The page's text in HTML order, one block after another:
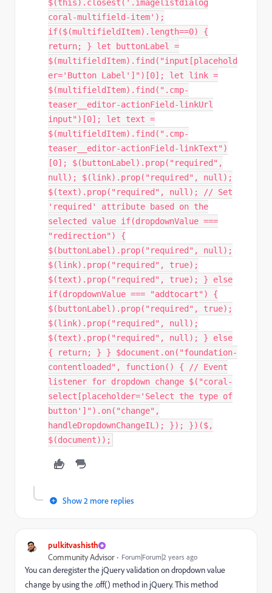
$(this).closest('.imagelistdialog
coral-multifield-item');
if($(multifieldItem).length==0) {
return; } let buttonLabel =
$(multifieldItem).find("input[placehold
er='Button Label']")[0]; let link =
$(multifieldItem).find(".cmp-
teaser__editor-actionField-linkUrl
input")[0]; let text =
$(multifieldItem).find(".cmp-
teaser__editor-actionField-linkText")
[0]; $(buttonLabel).prop("required",
null); $(link).prop("required", null);
$(text).prop("required", null); // Set
'required' attribute based on the
selected value if(dropdownValue ===
"redirection") {
$(buttonLabel).prop("required", null);
$(link).prop("required", true);
$(text).prop("required", true); } else
if(dropdownValue === "addtocart") {
$(buttonLabel).prop("required", true);
$(link).prop("required", null);
$(text).prop("required", null); } else
{ return; } } $document.on("foundation-
contentloaded", function() { // Event
listener for dropdown change $("coral-
select[placeholder='Select the type of
button']").on("change",
handleDropdownChangeIL); }); })($,
$(document));
Show 2 more replies
pulkitvashisth
Community Advisor Forum|Forum|2 years ago
You can deregister the jQuery validation on dropdown value
change by using the .off() method in jQuery. This method